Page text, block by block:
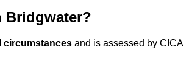
Bridgwater?
circumstances and is assessed by CICA